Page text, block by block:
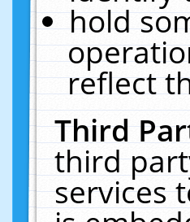
hold
reflect
Third
third
services